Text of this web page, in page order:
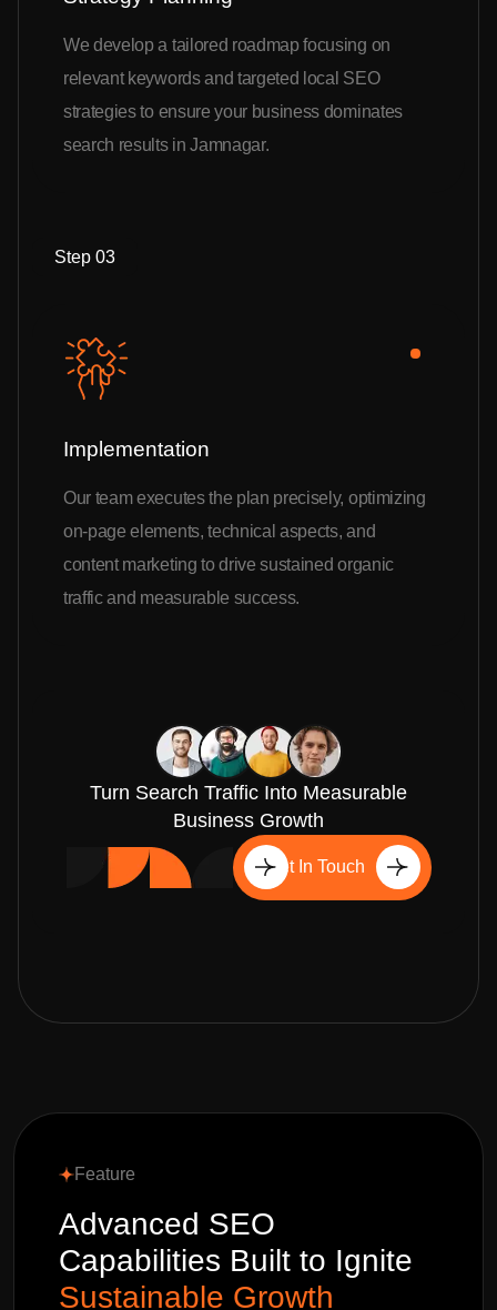
We develop a tailored roadmap focusing on
relevant keywords and targeted local SEO
strategies to ensure your business dominates
search results in Jamnagar.
Step 03
Implementation
Our team executes the plan precisely, optimizing
on-page elements, technical aspects, and
content marketing to drive sustained organic
traffic and measurable success.
Turn Search Traffic Into Measurable
Business Growth
Get In Touch
Feature
Advanced SEO
Capabilities Built to Ignite
Sustainable Growth